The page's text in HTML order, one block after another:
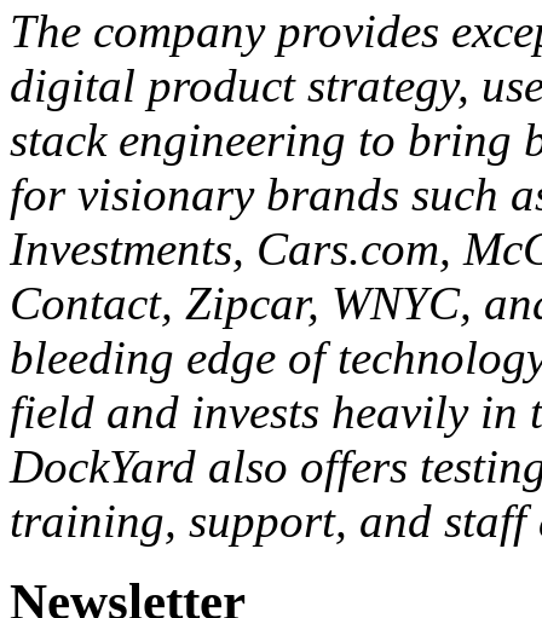
About DockYard
DockYard is a digital
human-centered brands to
The company provides
digital product strategy,
stack engineering to
for visionary brands such
Investments, Cars.com,
Contact, Zipcar, WNYC,
bleeding edge of
field and invests heavily in